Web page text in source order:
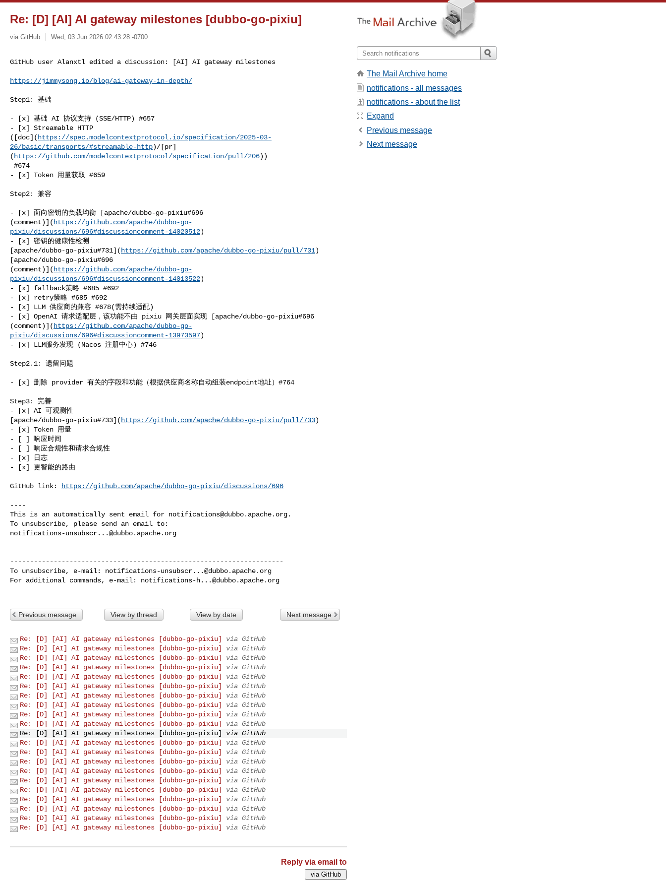
Re: [D] [AI] AI gateway milestones [dubbo-go-pixiu]
via GitHub Wed, 03 Jun 2026 02:43:28 -0700
GitHub user Alanxtl edited a discussion: [AI] AI gateway milestones
https://jimmysong.io/blog/ai-gateway-in-depth/
Step1: 基础
- [x] 基础 AI 协议支持 (SSE/HTTP) #657
- [x] Streamable HTTP
([doc]( https://spec.modelcontextprotocol.io/specification/2025-03-
26/basic/transports/#streamable-http)/[pr]
( https://github.com/modelcontextprotocol/specification/pull/206))
- [x] Token 用量获取 #659
Step2: 兼容
- [x] 面向密钥的负载均衡 [apache/dubbo-go-pixiu#696
(comment)]( https://github.com/apache/dubbo-go-
pixiu/discussions/696#discussioncomment-14020512)
- [x] 密钥的健康性检测
[apache/dubbo-go-pixiu#731]( https://github.com/apache/dubbo-go-pixiu/pull/731)
[apache/dubbo-go-pixiu#696
(comment)]( https://github.com/apache/dubbo-go-
pixiu/discussions/696#discussioncomment-14013522)
- [x] fallback策略 #685 #692
- [x] retry策略 #685 #692
- [x] LLM 供应商的兼容 #678(需持续适配)
- [x] OpenAI 请求适配层，该功能不由 pixiu 网关层面实现 [apache/dubbo-go-pixiu#696
(comment)]( https://github.com/apache/dubbo-go-
pixiu/discussions/696#discussioncomment-13973597)
- [x] LLM服务发现 (Nacos 注册中心) #746
Step2.1: 遗留问题
- [x] 删除 provider 有关的字段和功能（根据供应商名称自动组装endpoint地址）#764
Step3: 完善
- [x] AI 可观测性
[apache/dubbo-go-pixiu#733]( https://github.com/apache/dubbo-go-pixiu/pull/733)
- [x] Token 用量
- [ ] 响应时间
- [ ] 响应合规性和请求合规性
- [x] 日志
- [x] 更智能的路由
GitHub link: https://github.com/apache/dubbo-go-pixiu/discussions/696
----
This is an automatically sent email for notifications@dubbo.apache.org.
notifications-unsubscr...@dubbo.apache.org
---------------------------------------------------------------------
To unsubscribe, e-mail: notifications-unsubscr...@dubbo.apache.org
For additional commands, e-mail: notifications-h...@dubbo.apache.org
Previous message View by thread View by date Next message
Re: [D] [AI] AI gateway milestones [dubbo-go-pixiu]
via GitHub
Re: [D] [AI] AI gateway milestones [dubbo-go-pixiu]
via GitHub
Re: [D] [AI] AI gateway milestones [dubbo-go-pixiu]
via GitHub
Re: [D] [AI] AI gateway milestones [dubbo-go-pixiu]
via GitHub
Re: [D] [AI] AI gateway milestones [dubbo-go-pixiu]
via GitHub
Re: [D] [AI] AI gateway milestones [dubbo-go-pixiu]
via GitHub
Re: [D] [AI] AI gateway milestones [dubbo-go-pixiu]
via GitHub
Re: [D] [AI] AI gateway milestones [dubbo-go-pixiu]
via GitHub
Re: [D] [AI] AI gateway milestones [dubbo-go-pixiu]
via GitHub
Re: [D] [AI] AI gateway milestones [dubbo-go-pixiu]
via GitHub
Re: [D] [AI] AI gateway milestones [dubbo-go-pixiu]
via GitHub
Re: [D] [AI] AI gateway milestones [dubbo-go-pixiu]
via GitHub
Re: [D] [AI] AI gateway milestones [dubbo-go-pixiu]
via GitHub
Re: [D] [AI] AI gateway milestones [dubbo-go-pixiu]
via GitHub
Re: [D] [AI] AI gateway milestones [dubbo-go-pixiu]
via GitHub
Re: [D] [AI] AI gateway milestones [dubbo-go-pixiu]
via GitHub
Re: [D] [AI] AI gateway milestones [dubbo-go-pixiu]
via GitHub
Re: [D] [AI] AI gateway milestones [dubbo-go-pixiu]
via GitHub
Re: [D] [AI] AI gateway milestones [dubbo-go-pixiu]
via GitHub
Re: [D] [AI] AI gateway milestones [dubbo-go-pixiu]
via GitHub
Re: [D] [AI] AI gateway milestones [dubbo-go-pixiu]
via GitHub
Reply via email to
The Mail Archive home
notifications - all messages
notifications - about the list
Expand
Previous message
Next message